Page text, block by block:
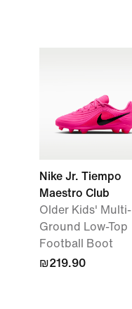
Nike Jr. Tiempo
Maestro Club
Older Kids' Multi-
Ground Low-Top
Football Boot
₪219.90